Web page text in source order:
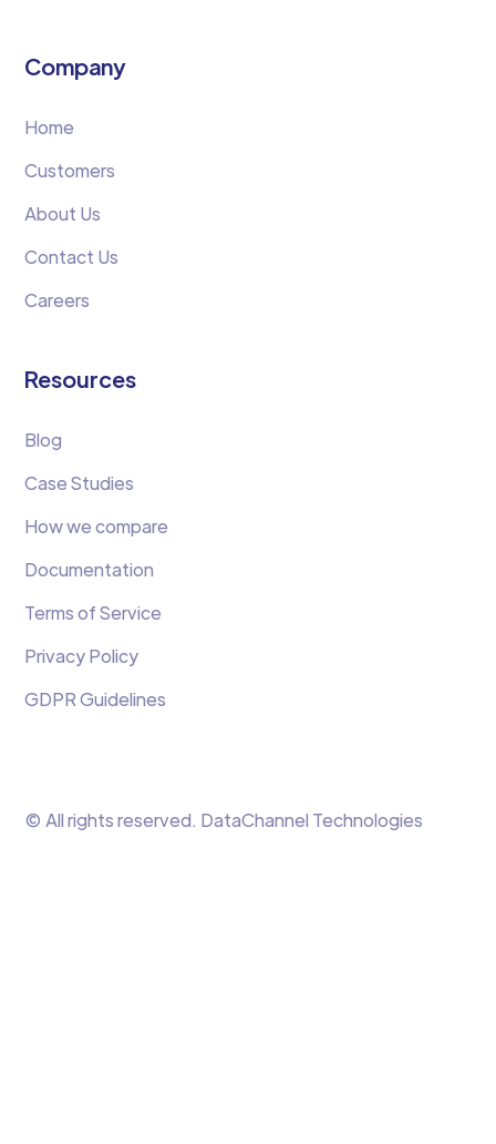
Company
Home
Customers
About Us
Contact Us
Careers
Resources
Blog
Case Studies
How we compare
Documentation
Terms of Service
Privacy Policy
GDPR Guidelines
© All rights reserved. DataChannel Technologies